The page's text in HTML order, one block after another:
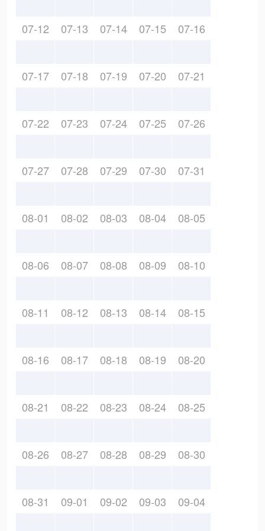
07-12 07-13 07-14 07-15 07-16
07-17 07-18 07-19 07-20 07-21
07-22 07-23 07-24 07-25 07-26
07-27 07-28 07-29 07-30 07-31
08-01 08-02 08-03 08-04 08-05
08-06 08-07 08-08 08-09 08-10
08-11 08-12 08-13 08-14 08-15
08-16 08-17 08-18 08-19 08-20
08-21 08-22 08-23 08-24 08-25
08-26 08-27 08-28 08-29 08-30
08-31 09-01 09-02 09-03 09-04